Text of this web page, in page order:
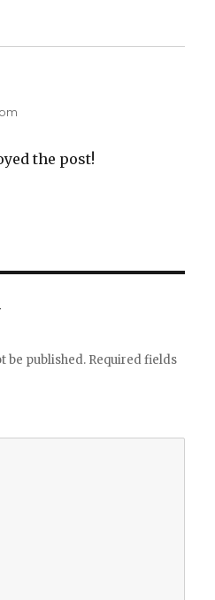
the post!
be published. Required fields